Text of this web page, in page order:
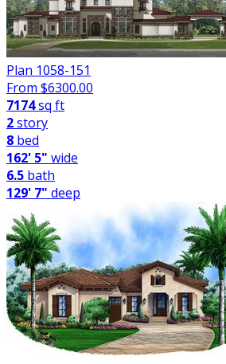
Plan 1058-151
From $6300.00
7174sq ft
2story
8 bed
162' 5" wide
6.5 bath
129' 7" deep